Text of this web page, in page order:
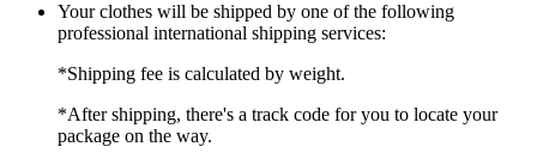
Your clothes will be shipped by one of the following
professional international shipping services:
*Shipping fee is calculated by weight.
*After shipping, there's a track code for you to locate your
package on the way.